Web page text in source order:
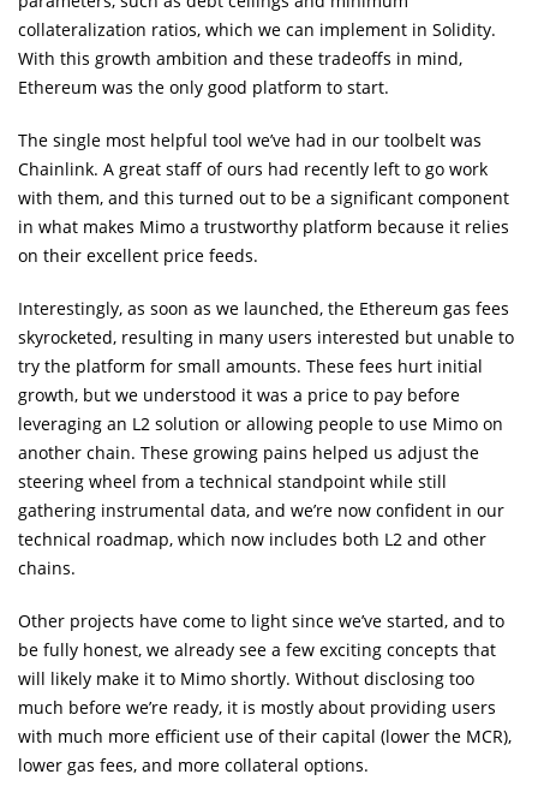
collateralization ratios, which we can implement in Solidity.
With this growth ambition and these tradeoffs in mind,
Ethereum was the only good platform to start.
The single most helpful tool we’ve had in our toolbelt was
Chainlink. A great staff of ours had recently left to go work
with them, and this turned out to be a significant component
in what makes Mimo a trustworthy platform because it relies
on their excellent price feeds.
Interestingly, as soon as we launched, the Ethereum gas fees
skyrocketed, resulting in many users interested but unable to
try the platform for small amounts. These fees hurt initial
growth, but we understood it was a price to pay before
leveraging an L2 solution or allowing people to use Mimo on
another chain. These growing pains helped us adjust the
steering wheel from a technical standpoint while still
gathering instrumental data, and we’re now confident in our
technical roadmap, which now includes both L2 and other
chains.
Other projects have come to light since we’ve started, and to
be fully honest, we already see a few exciting concepts that
will likely make it to Mimo shortly. Without disclosing too
much before we’re ready, it is mostly about providing users
with much more efficient use of their capital (lower the MCR),
lower gas fees, and more collateral options.